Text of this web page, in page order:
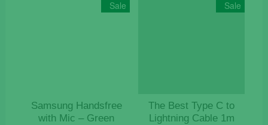
Sale
Samsung Handsfree
with Mic – Green
Sale
The Best Type C to
Lightning Cable 1m